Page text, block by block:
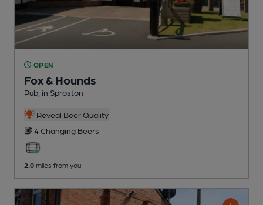
OPEN
Fox & Hounds
Pub , in Sproston
Reveal Beer Quality
4 Changing Beers
2.0 miles from you